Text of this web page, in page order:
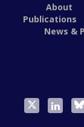
About
Publications
News &